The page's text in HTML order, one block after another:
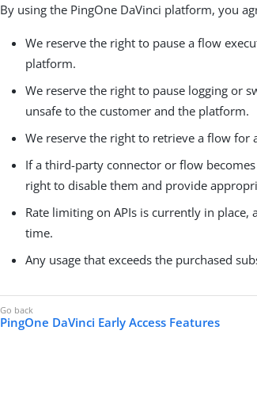
By using the PingOne DaVinci platform, you
We reserve the right to pause a flow
platform.
We reserve the right to pause logging or
unsafe to the customer and the platform.
We reserve the right to retrieve a flow
If a third-party connector or flow
right to disable them and provide
Rate limiting on APIs is currently in
time.
Any usage that exceeds the purchased
PingOne DaVinci Early Access Features